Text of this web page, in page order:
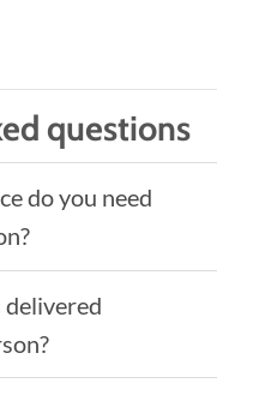
questions
do you need